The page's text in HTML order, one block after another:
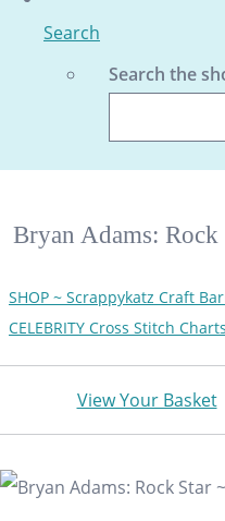
Search
Search the
Bryan Adams: Rock
SHOP ~ Scrappykatz Craft
CELEBRITY Cross Stitch Charts
View Your Basket